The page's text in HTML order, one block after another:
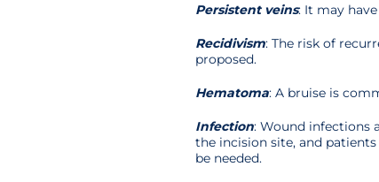
Persistent veins: It may
Recidivism: The risk of
proposed.
Hematoma: A bruise is
Infection: Wound infections
the incision site, and
be needed.